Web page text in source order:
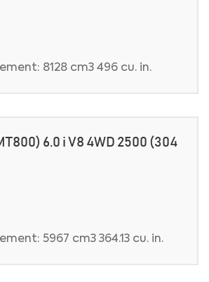
8128 cm3 496 cu. in.
6.0 i V8 4WD 2500 (304
5967 cm3 364.13 cu. in.